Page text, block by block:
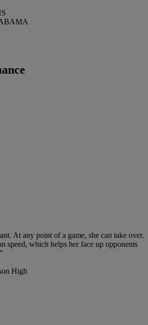
At any point of a game, she can take over.
speed, which helps her face up opponents
High